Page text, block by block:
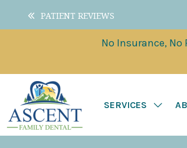
PATIENT REVIEWS
No Insurance, No
SERVICES